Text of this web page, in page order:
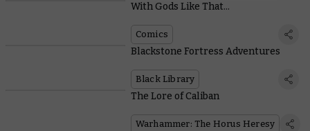
With Gods Like That...
Comics
Blackstone Fortress Adventures
Black Library
The Lore of Caliban
Warhammer: The Horus Heresy